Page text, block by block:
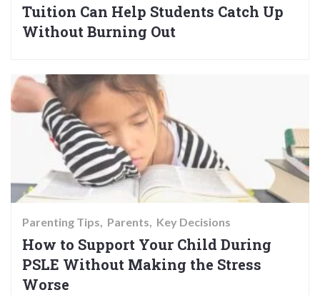
Tuition Can Help Students Catch Up
Without Burning Out
Parenting Tips Parents Key Decisions
How to Support Your Child During
PSLE Without Making the Stress
Worse